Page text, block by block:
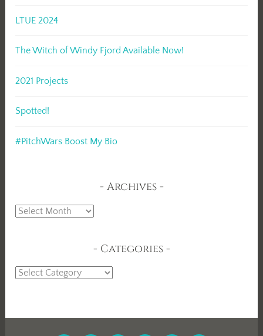
LTUE 2024
The Witch of Windy Fjord Available Now!
2021 Projects
Spotted!
#PitchWars Boost My Bio
Archives
Archives
Categories
Categories